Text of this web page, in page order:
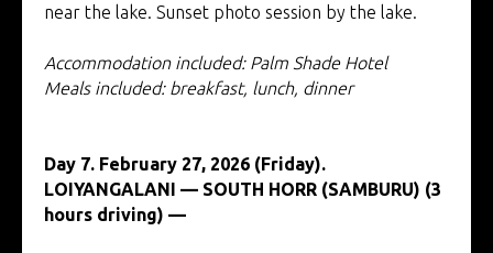
near the lake. Sunset photo session by the lake.
Accommodation included: Palm Shade Hotel
Meals included: breakfast, lunch, dinner
Day 7. February 27, 2026 (Friday).
LOIYANGALANI — SOUTH HORR (SAMBURU) (3
hours driving) —